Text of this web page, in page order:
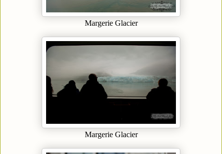
Margerie Glacier
Margerie Glacier